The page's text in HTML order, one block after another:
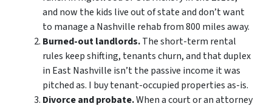
and now the kids live out of state and don’t want
to manage a Nashville rehab from 800 miles away.
Burned-out landlords.The short-term rental
rules keep shifting, tenants churn, and that duplex
in East Nashville isn’t the passive income it was
pitched as. I buy tenant-occupied properties as-is.
Divorce and probate.When a court or an attorney